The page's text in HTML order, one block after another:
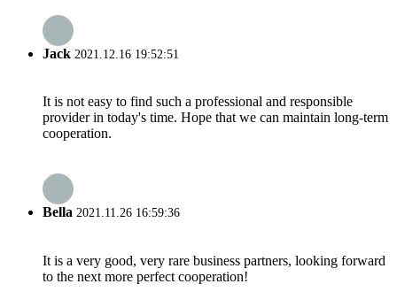
Jack 2021.12.16 19:52:51
It is not easy to find such a professional and responsible
provider in today's time. Hope that we can maintain long-term
cooperation.
Bella 2021.11.26 16:59:36
It is a very good, very rare business partners, looking forward
to the next more perfect cooperation!